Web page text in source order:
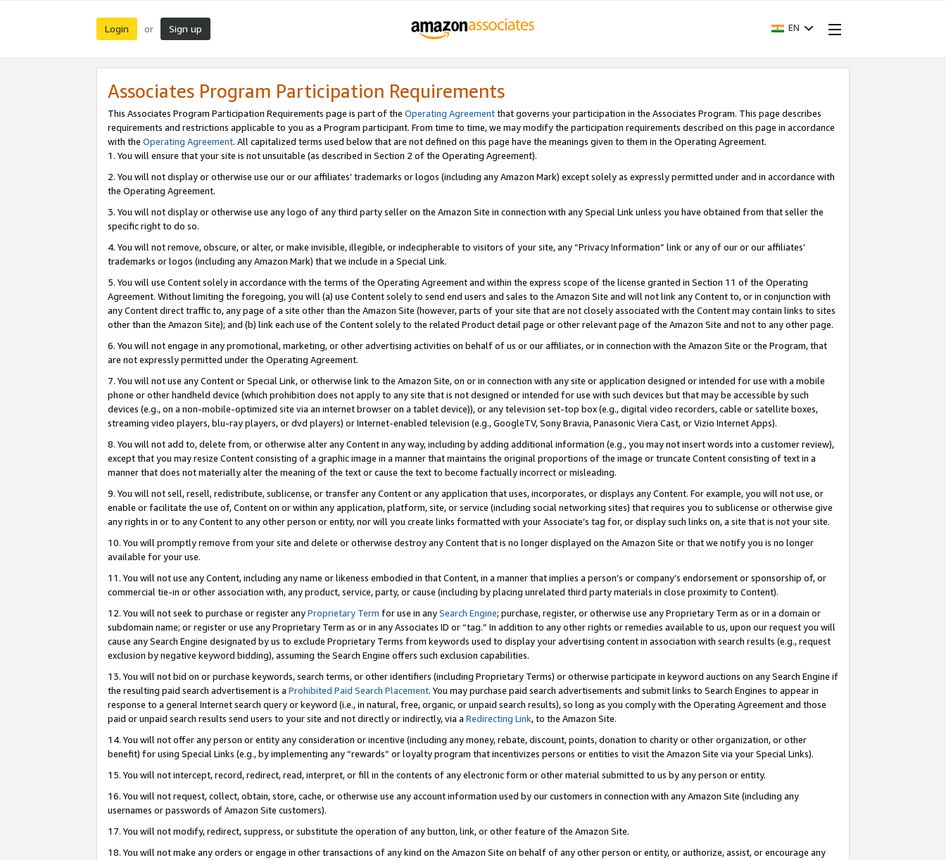
Login or Sign up EN
Associates Program Participation Requirements
This Associates Program Participation Requirements page is part of the Operating Agreementthat governs your participation in the Associates Program. This page describes
requirements and restrictions applicable to you as a Program participant. From time to time, we may modify the participation requirements described on this page in accordance
with the Operating Agreement. All capitalized terms used below that are not defined on this page have the meanings given to them in the Operating Agreement.
1. You will ensure that your site is not unsuitable (as described in Section 2 of the Operating Agreement).
2. You will not display or otherwise use our or our affiliates’ trademarks or logos (including any Amazon Mark) except solely as expressly permitted under and in accordance with
the Operating Agreement.
3. You will not display or otherwise use any logo of any third party seller on the Amazon Site in connection with any Special Link unless you have obtained from that seller the
specific right to do so.
4. You will not remove, obscure, or alter, or make invisible, illegible, or indecipherable to visitors of your site, any “Privacy Information” link or any of our or our affiliates’
trademarks or logos (including any Amazon Mark) that we include in a Special Link.
5. You will use Content solely in accordance with the terms of the Operating Agreement and within the express scope of the license granted in Section 11 of the Operating
Agreement. Without limiting the foregoing, you will (a) use Content solely to send end users and sales to the Amazon Site and will not link any Content to, or in conjunction with
any Content direct traffic to, any page of a site other than the Amazon Site (however, parts of your site that are not closely associated with the Content may contain links to sites
other than the Amazon Site); and (b) link each use of the Content solely to the related Product detail page or other relevant page of the Amazon Site and not to any other page.
6. You will not engage in any promotional, marketing, or other advertising activities on behalf of us or our affiliates, or in connection with the Amazon Site or the Program, that
are not expressly permitted under the Operating Agreement.
7. You will not use any Content or Special Link, or otherwise link to the Amazon Site, on or in connection with any site or application designed or intended for use with a mobile
phone or other handheld device (which prohibition does not apply to any site that is not designed or intended for use with such devices but that may be accessible by such
devices (e.g., on a non-mobile-optimized site via an internet browser on a tablet device)), or any television set-top box (e.g., digital video recorders, cable or satellite boxes,
streaming video players, blu-ray players, or dvd players) or Internet-enabled television (e.g., GoogleTV, Sony Bravia, Panasonic Viera Cast, or Vizio Internet Apps).
8. You will not add to, delete from, or otherwise alter any Content in any way, including by adding additional information (e.g., you may not insert words into a customer review),
except that you may resize Content consisting of a graphic image in a manner that maintains the original proportions of the image or truncate Content consisting of text in a
manner that does not materially alter the meaning of the text or cause the text to become factually incorrect or misleading.
9. You will not sell, resell, redistribute, sublicense, or transfer any Content or any application that uses, incorporates, or displays any Content. For example, you will not use, or
enable or facilitate the use of, Content on or within any application, platform, site, or service (including social networking sites) that requires you to sublicense or otherwise give
any rights in or to any Content to any other person or entity, nor will you create links formatted with your Associate’s tag for, or display such links on, a site that is not your site.
10. You will promptly remove from your site and delete or otherwise destroy any Content that is no longer displayed on the Amazon Site or that we notify you is no longer
available for your use.
11. You will not use any Content, including any name or likeness embodied in that Content, in a manner that implies a person’s or company’s endorsement or sponsorship of, or
commercial tie-in or other association with, any product, service, party, or cause (including by placing unrelated third party materials in close proximity to Content).
12. You will not seek to purchase or register anyProprietary Term for use in anySearch Engine; purchase, register, or otherwise use any Proprietary Term as or in a domain or
subdomain name; or register or use any Proprietary Term as or in any Associates ID or “tag.” In addition to any other rights or remedies available to us, upon our request you will
cause any Search Engine designated by us to exclude Proprietary Terms from keywords used to display your advertising content in association with search results (e.g., request
exclusion by negative keyword bidding), assuming the Search Engine offers such exclusion capabilities.
13. You will not bid on or purchase keywords, search terms, or other identifiers (including Proprietary Terms) or otherwise participate in keyword auctions on any Search Engine if
the resulting paid search advertisement is a Prohibited Paid Search Placement. You may purchase paid search advertisements and submit links to Search Engines to appear in
response to a general Internet search query or keyword (i.e., in natural, free, organic, or unpaid search results), so long as you comply with the Operating Agreement and those
paid or unpaid search results send users to your site and not directly or indirectly, via a Redirecting Link, to the Amazon Site.
14. You will not offer any person or entity any consideration or incentive (including any money, rebate, discount, points, donation to charity or other organization, or other
benefit) for using Special Links (e.g., by implementing any “rewards” or loyalty program that incentivizes persons or entities to visit the Amazon Site via your Special Links).
15. You will not intercept, record, redirect, read, interpret, or fill in the contents of any electronic form or other material submitted to us by any person or entity.
16. You will not request, collect, obtain, store, cache, or otherwise use any account information used by our customers in connection with any Amazon Site (including any
usernames or passwords of Amazon Site customers).
17. You will not modify, redirect, suppress, or substitute the operation of any button, link, or other feature of the Amazon Site.
18. You will not make any orders or engage in other transactions of any kind on the Amazon Site on behalf of any other person or entity, or authorize, assist, or encourage any